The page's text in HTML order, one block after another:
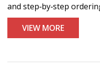
and step‑by‑step
VIEW MORE